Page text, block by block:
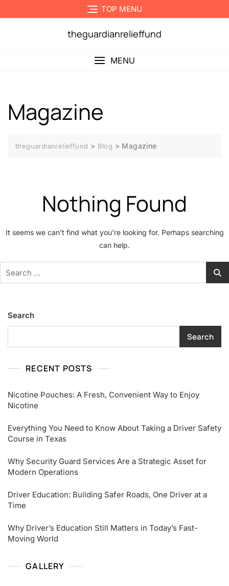
to
TOP MENU
theguardianrelieffund
MENU
Magazine
theguardianrelieffund > Blog > Magazine
Nothing Found
It seems we can’t find what you’re looking for. Perhaps searching
can help.
Search
Search
RECENT POSTS
Nicotine Pouches: A Fresh, Convenient Way to Enjoy
Nicotine
Everything You Need to Know About Taking a Driver Safety
Course in Texas
Why Security Guard Services Are a Strategic Asset for
Modern Operations
Driver Education: Building Safer Roads, One Driver at a
Time
Why Driver’s Education Still Matters in Today’s Fast-
Moving World
GALLERY